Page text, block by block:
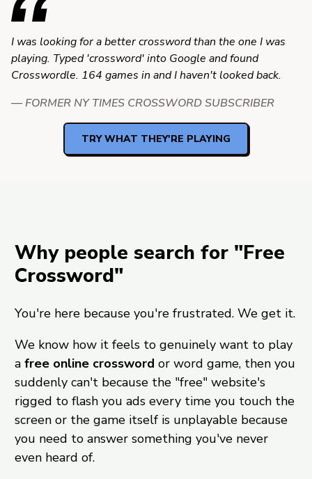
I was looking for a better crossword than the one I was
playing. Typed 'crossword' into Google and found
Crosswordle. 164 games in and I haven't looked back.
— FORMER NY TIMES CROSSWORD SUBSCRIBER
TRY WHAT THEY'RE PLAYING
Why people search for "Free
Crossword"
You're here because you're frustrated. We get it.
We know how it feels to genuinely want to play
a free online crossword or word game, then you
suddenly can't because the "free" website's
rigged to flash you ads every time you touch the
screen or the game itself is unplayable because
you need to answer something you've never
even heard of.